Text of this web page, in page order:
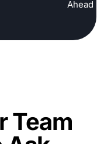
Ahead
Team